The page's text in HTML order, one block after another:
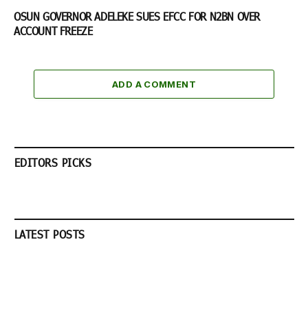
OSUN GOVERNOR ADELEKE SUES EFCC FOR N2BN OVER
ACCOUNT FREEZE
ADD A COMMENT
EDITORS PICKS
LATEST POSTS